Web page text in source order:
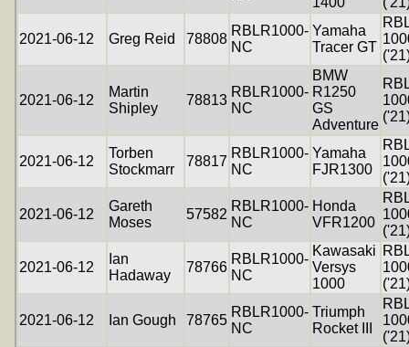
2021-06-12 Greg Reid 78808
RBLR1000-
NC
Yamaha
Tracer GT
2021-06-12
Martin
Shipley
78813
RBLR1000-
NC
BMW
R1250
GS
Adventure
2021-06-12
Torben
Stockmarr
78817
RBLR1000-
NC
Yamaha
FJR1300
2021-06-12
Gareth
Moses
57582
RBLR1000-
NC
Honda
VFR1200
2021-06-12
Ian
Hadaway
78766
RBLR1000-
NC
Kawasaki
Versys
1000
2021-06-12 Ian Gough 78765
RBLR1000-
NC
Triumph
Rocket III